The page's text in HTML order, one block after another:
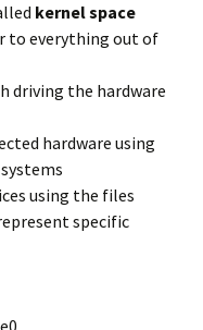
kernel space
to everything out of
driving the hardware
hardware using
using the files
specific